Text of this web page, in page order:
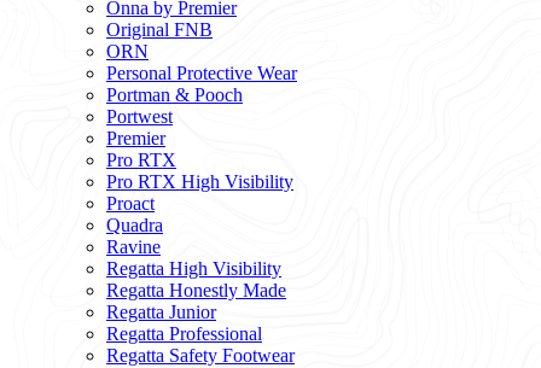
Onna by Premier
Original FNB
ORN
Personal Protective Wear
Portman & Pooch
Portwest
Premier
Pro RTX
Pro RTX High Visibility
Proact
Quadra
Ravine
Regatta High Visibility
Regatta Honestly Made
Regatta Junior
Regatta Professional
Regatta Safety Footwear